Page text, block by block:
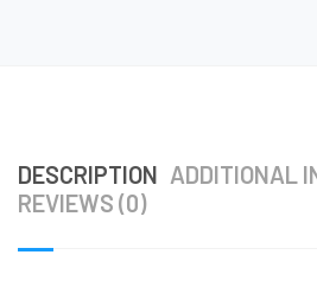
DESCRIPTION ADDITIONAL
REVIEWS (0)